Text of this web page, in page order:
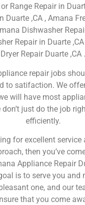
Range Repair in
Duarte ,CA , Amana
Dishwasher
Repair in Duarte
Dryer Repair Duarte ,CA .
repair jobs
to satifaction. We
will have most
don’t just do the job
efficiently.
for excellent service
then you’ve
Appliance Repair
is to serve you and
one, and our
that you come